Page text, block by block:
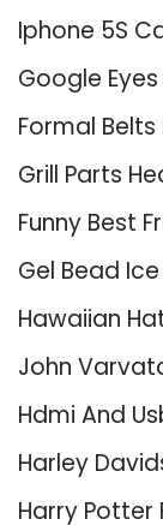
Iphone 5S
Google
Formal Belts
Grill Parts
Funny Best
Gel Bead
Hawaiian
John
Hdmi And
Harley
Harry Potter